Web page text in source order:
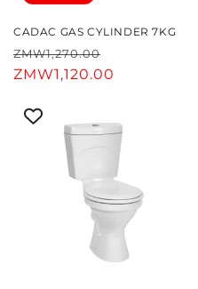
CADAC GAS CYLINDER 7KG
Regular
price
ZMW1,270.00
price
ZMW1,120.00